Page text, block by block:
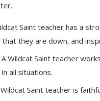
Saint teacher has a
they are down, and
Wildcat Saint teacher
all situations.
Wildcat Saint teacher is